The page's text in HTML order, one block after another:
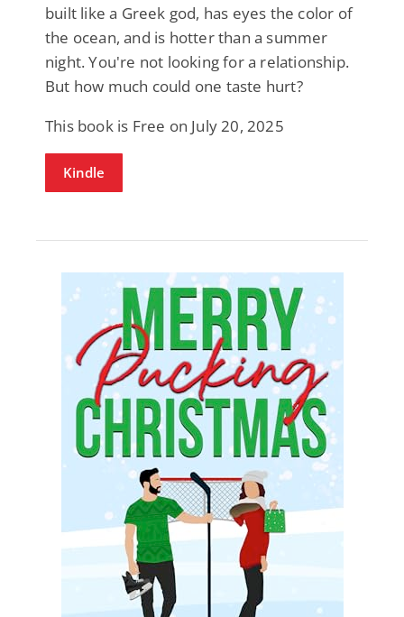
built like a Greek god, has eyes the color of
the ocean, and is hotter than a summer
night. You're not looking for a relationship.
But how much could one taste hurt?
This book is Free on July 20, 2025
Kindle